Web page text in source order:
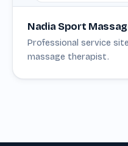
Nadia Sport
Professional service
massage therapist.